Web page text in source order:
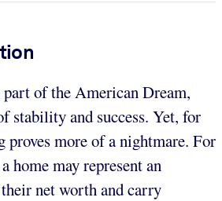
of the American Dream,
stability and success. Yet, for
proves more of a nightmare. For
home may represent an
net worth and carry